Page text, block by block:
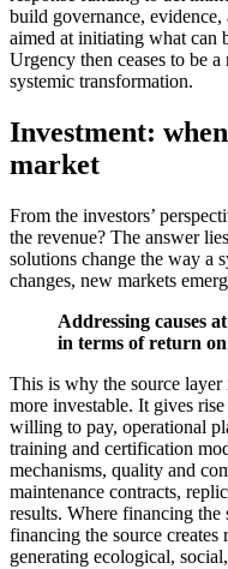
build governance, evidence,
aimed at initiating what can
Urgency then ceases to be
systemic transformation.
Investment:
market
From the investors’
the revenue? The answer
solutions change the way a
changes, new markets
Addressing causes
in terms of return
This is why the source
more investable. It gives
willing to pay, operational
training and certification
mechanisms, quality and
maintenance contracts,
results. Where financing the
financing the source
generating ecological,